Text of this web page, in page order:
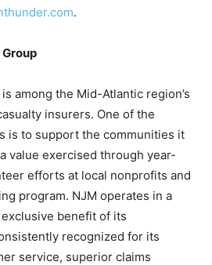
.
among the Mid-Atlantic region’s
insurers. One of the
is to support the communities it
value exercised through year-
efforts at local nonprofits and
program. NJM operates in a
benefit of its
recognized for its
service, superior claims